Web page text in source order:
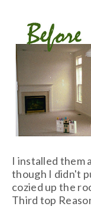
I installed them
though I didn't
cozied up the
Third top